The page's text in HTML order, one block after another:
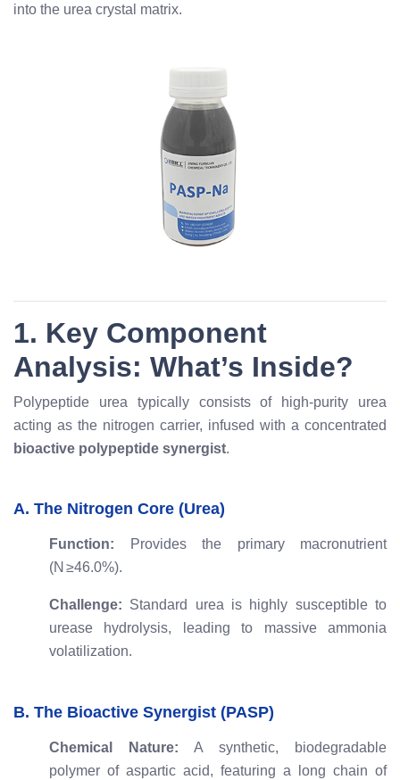
into the urea crystal matrix.
1. Key Component
Analysis: What’s Inside?
Polypeptide urea typically consists of high-purity urea
acting as the nitrogen carrier, infused with a concentrated
bioactive polypeptide synergist.
A. The Nitrogen Core (Urea)
Function: Provides the primary macronutrient
(N ≥46.0%).
Challenge: Standard urea is highly susceptible to
urease hydrolysis, leading to massive ammonia
volatilization.
B. The Bioactive Synergist (PASP)
Chemical Nature: A synthetic, biodegradable
polymer of aspartic acid, featuring a long chain of